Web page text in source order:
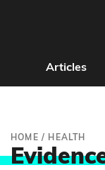
Articles
HOME / HEALTH